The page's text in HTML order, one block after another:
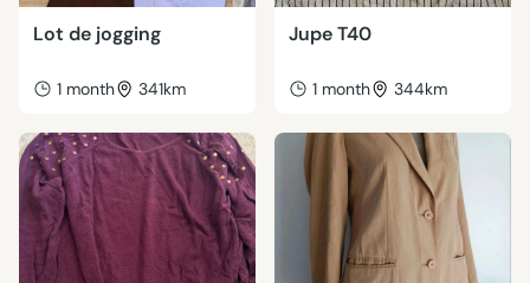
Lot de jogging
1 month 341km
Jupe T40
1 month 344km